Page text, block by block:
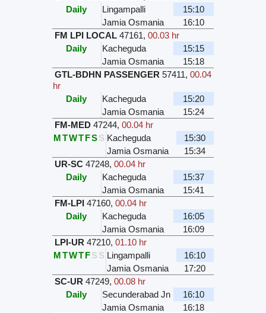
Daily
Lingampalli
15:10
Jamia Osmania
16:10
FM LPI LOCAL 47161, 00.03 hr
Daily
Kacheguda
15:15
Jamia Osmania
15:18
GTL-BDHN PASSENGER 57411, 00.04
hr
Daily
Kacheguda
15:20
Jamia Osmania
15:24
FM-MED 47244, 00.04 hr
MTWTFSS Kacheguda
15:30
Jamia Osmania
15:34
UR-SC 47248, 00.04 hr
Daily
Kacheguda
15:37
Jamia Osmania
15:41
FM-LPI 47160, 00.04 hr
Daily
Kacheguda
16:05
Jamia Osmania
16:09
LPI-UR 47210, 01.10 hr
MTWTFS S Lingampalli
16:10
Jamia Osmania
17:20
SC-UR 47249, 00.08 hr
Daily
Secunderabad Jn
16:10
Jamia Osmania
16:18